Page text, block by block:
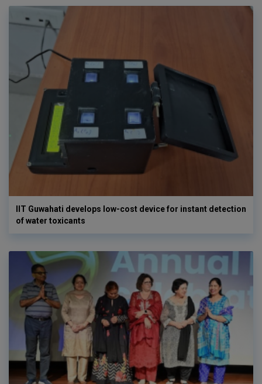
IIT Guwahati develops low-cost device for instant detection
of water toxicants